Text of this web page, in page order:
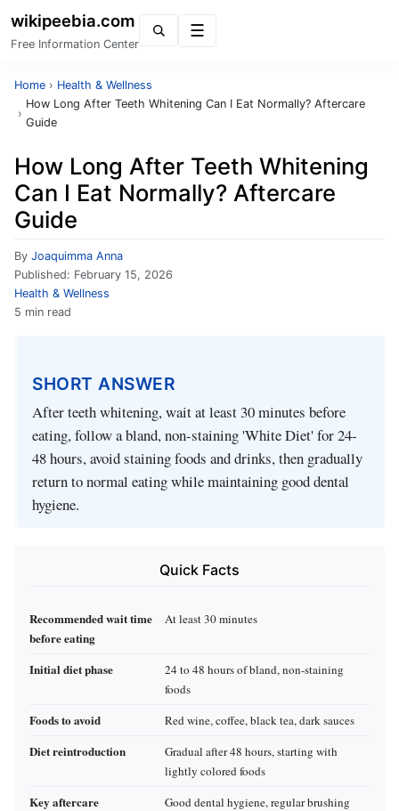
wikipeebia.com
Free Information Center
Home › Health & Wellness
›
How Long After Teeth Whitening Can I Eat Normally? Aftercare
Guide
How Long After Teeth Whitening
Can I Eat Normally? Aftercare
Guide
By Joaquimma Anna
Published: February 15, 2026
Health & Wellness
5 min read
SHORT ANSWER
After teeth whitening, wait at least 30 minutes before
eating, follow a bland, non-staining 'White Diet' for 24-
48 hours, avoid staining foods and drinks, then gradually
return to normal eating while maintaining good dental
hygiene.
Quick Facts
Recommended wait time
before eating
At least 30 minutes
Initial diet phase
24 to 48 hours of bland, non-staining
foods
Foods to avoid Red wine, coffee, black tea, dark sauces
Diet reintroduction
Gradual after 48 hours, starting with
lightly colored foods
Key aftercare
Good dental hygiene, regular brushing